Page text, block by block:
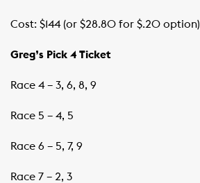
Cost: $144 (or $28.80 for $.20 option)
Greg’s Pick 4 Ticket
Race 4 – 3, 6, 8, 9
Race 5 – 4, 5
Race 6 – 5, 7, 9
Race 7 – 2, 3